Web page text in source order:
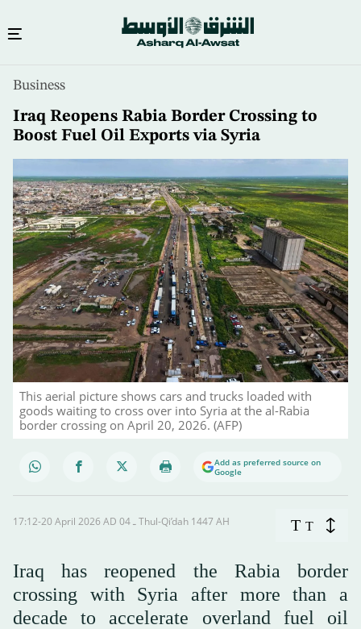
content
Business
Iraq Reopens Rabia Border Crossing to
Boost Fuel Oil Exports via Syria
This aerial picture shows cars and trucks loaded with
goods waiting to cross over into Syria at the al-Rabia
border crossing on April 20, 2026. (AFP)
Add as preferred source on
Google
17:12-20 April 2026 AD ـ 04 Thul-Qi’dah 1447 AH T T
Iraq has reopened the Rabia border
crossing with Syria after more than a
decade to accelerate overland fuel oil